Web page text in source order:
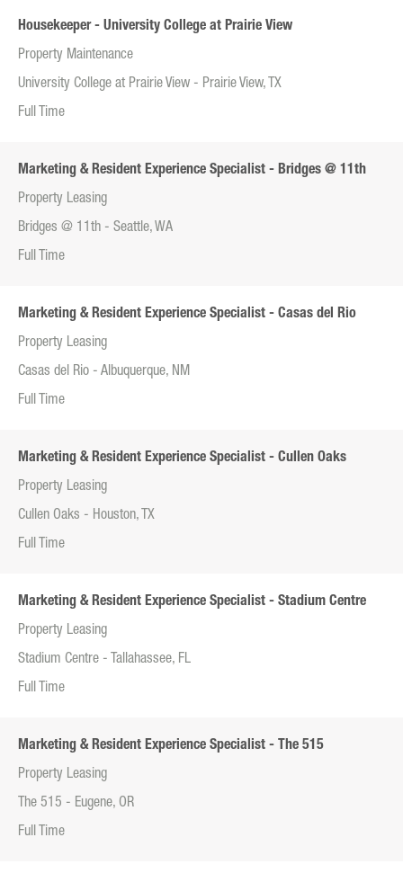
Housekeeper - University College at Prairie View
Property Maintenance
University College at Prairie View - Prairie View, TX
Full Time
Marketing & Resident Experience Specialist - Bridges @ 11th
Property Leasing
Bridges @ 11th - Seattle, WA
Full Time
Marketing & Resident Experience Specialist - Casas del Rio
Property Leasing
Casas del Rio - Albuquerque, NM
Full Time
Marketing & Resident Experience Specialist - Cullen Oaks
Property Leasing
Cullen Oaks - Houston, TX
Full Time
Marketing & Resident Experience Specialist - Stadium Centre
Property Leasing
Stadium Centre - Tallahassee, FL
Full Time
Marketing & Resident Experience Specialist - The 515
Property Leasing
The 515 - Eugene, OR
Full Time